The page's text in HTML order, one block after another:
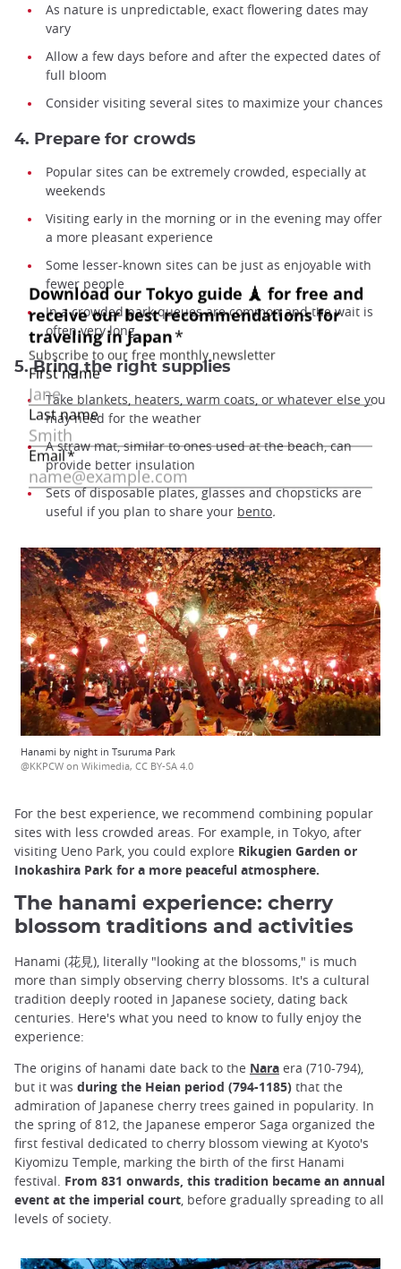
As nature is unpredictable, exact flowering dates may
vary
Allow a few days before and after the expected dates of
full bloom
Consider visiting several sites to maximize your chances
4. Prepare for crowds
Popular sites can be extremely crowded, especially at
weekends
Visiting early in the morning or in the evening may offer
a more pleasant experience
Some lesser-known sites can be just as enjoyable with
fewer people
In a crowded park queues are common and the wait is
often very long
5. Bring the right supplies
Take blankets, heaters, warm coats, or whatever else you
may need for the weather
A straw mat, similar to ones used at the beach, can
provide better insulation
Sets of disposable plates, glasses and chopsticks are
useful if you plan to share your bento.
Hanami by night in Tsuruma Park
@KKPCW on Wikimedia, CC BY-SA 4.0
For the best experience, we recommend combining popular
sites with less crowded areas. For example, in Tokyo, after
visiting Ueno Park, you could explore Rikugien Garden or
Inokashira Park for a more peaceful atmosphere.
The hanami experience: cherry
blossom traditions and activities
Hanami (花見), literally "looking at the blossoms," is much
more than simply observing cherry blossoms. It's a cultural
tradition deeply rooted in Japanese society, dating back
centuries. Here's what you need to know to fully enjoy the
experience:
The origins of hanami date back to the Nara era (710-794),
but it was during the Heian period (794-1185) that the
admiration of Japanese cherry trees gained in popularity. In
the spring of 812, the Japanese emperor Saga organized the
first festival dedicated to cherry blossom viewing at Kyoto's
Kiyomizu Temple, marking the birth of the first Hanami
festival. From 831 onwards, this tradition became an annual
event at the imperial court, before gradually spreading to all
levels of society.